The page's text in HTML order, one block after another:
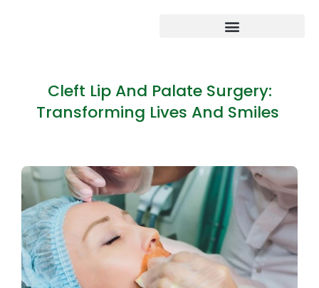
Cleft Lip And Palate Surgery:
Transforming Lives And Smiles